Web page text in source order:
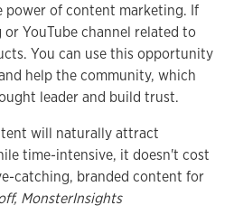
power of content marketing. If
YouTube channel related to
You can use this opportunity
help the community, which
leader and build trust.
will naturally attract
time-intensive, it doesn't cost
catching, branded content for
MonsterInsights